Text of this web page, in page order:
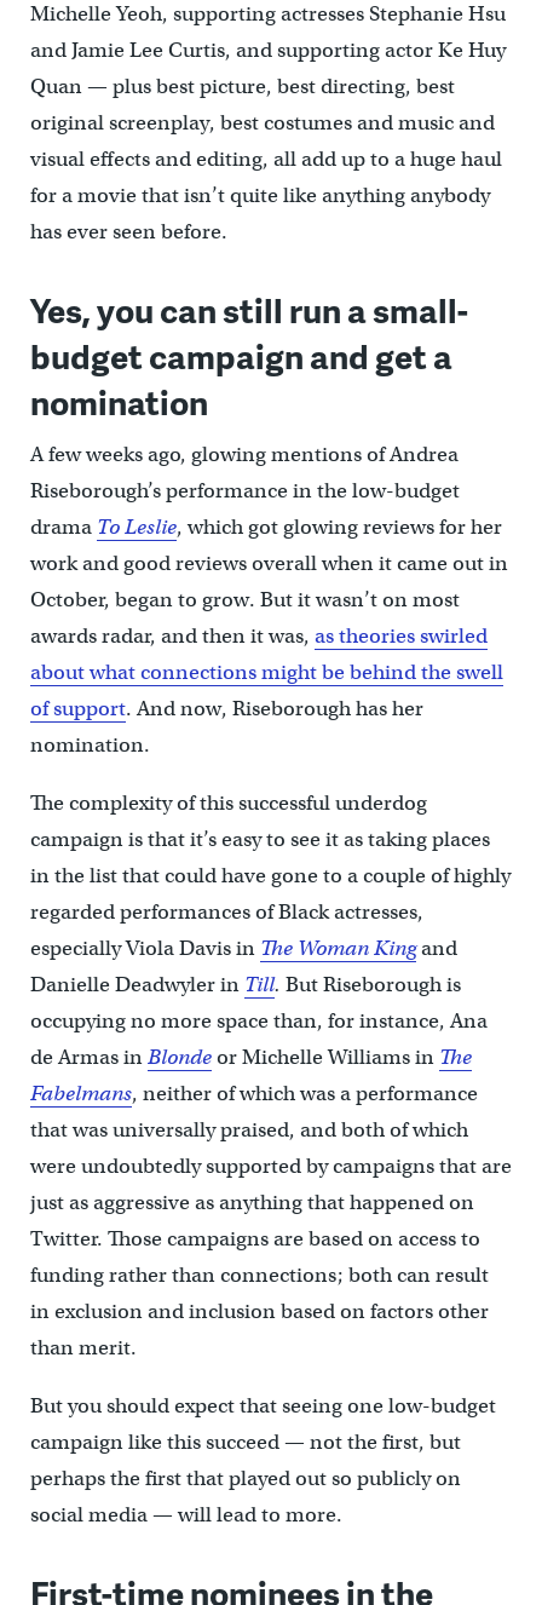
Michelle Yeoh, supporting actresses Stephanie Hsu
and Jamie Lee Curtis, and supporting actor Ke Huy
Quan — plus best picture, best directing, best
original screenplay, best costumes and music and
visual effects and editing, all add up to a huge haul
for a movie that isn’t quite like anything anybody
has ever seen before.
Yes, you can still run a small-
budget campaign and get a
nomination
A few weeks ago, glowing mentions of Andrea
Riseborough’s performance in the low-budget
drama To Leslie, which got glowing reviews for her
work and good reviews overall when it came out in
October, began to grow. But it wasn’t on most
awards radar, and then it was, as theories swirled
about what connections might be behind the swell
of support. And now, Riseborough has her
nomination.
The complexity of this successful underdog
campaign is that it’s easy to see it as taking places
in the list that could have gone to a couple of highly
regarded performances of Black actresses,
especially Viola Davis in The Woman Kingand
Danielle Deadwyler in Till. But Riseborough is
occupying no more space than, for instance, Ana
de Armas inBlondeor Michelle Williams in The
Fabelmans, neither of which was a performance
that was universally praised, and both of which
were undoubtedly supported by campaigns that are
just as aggressive as anything that happened on
Twitter. Those campaigns are based on access to
funding rather than connections; both can result
in exclusion and inclusion based on factors other
than merit.
But you should expect that seeing one low-budget
campaign like this succeed — not the first, but
perhaps the first that played out so publicly on
social media — will lead to more.
First-time nominees in the